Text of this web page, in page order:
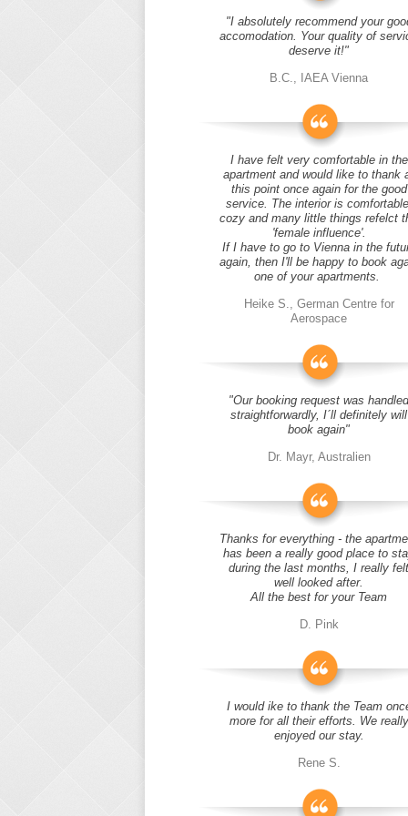
"I absolutely recommend your
accomodation. Your quality of
deserve it!"
B.C., IAEA Vienna
I have felt very comfortable in the
apartment and would like to thank
this point once again for the good
service. The interior is
cozy and many little things refelct
'female influence'.
If I have to go to Vienna in the
again, then I'll be happy to book
one of your apartments.
Heike S., German Centre for
Aerospace
"Our booking request was handled
straightforwardly, I´ll definitely will
book again"
Dr. Mayr, Australien
Thanks for everything - the
has been a really good place to
during the last months, I really felt
well looked after.
All the best for your Team
D. Pink
I would ike to thank the Team
more for all their efforts. We really
enjoyed our stay.
Rene S.